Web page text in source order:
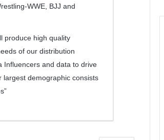
WWE, BJJ and
produce high quality
of our distribution
Influencers and data to drive
demographic consists